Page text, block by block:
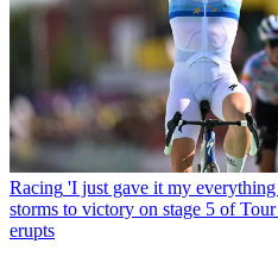
Racing 'I just gave it my
storms to victory on stage 5 of
erupts